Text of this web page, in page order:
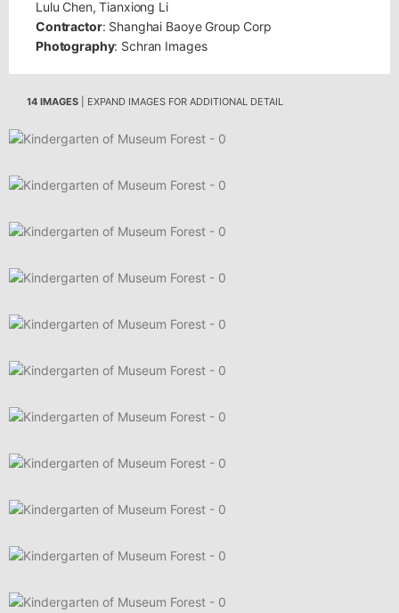
Lulu Chen, Tianxiong Li
Contractor: Shanghai Baoye Group Corp
Photography: Schran Images
14 IMAGES | EXPAND IMAGES FOR ADDITIONAL DETAIL